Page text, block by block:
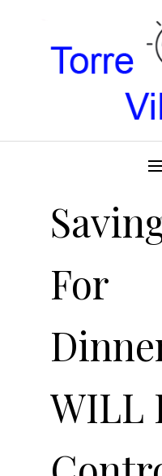
TORRE VILLAGE ZIR
For
WILL